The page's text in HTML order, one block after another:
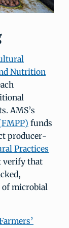
Nutrition
AMS’s
funds
producer-
Practices
verify that
of microbial